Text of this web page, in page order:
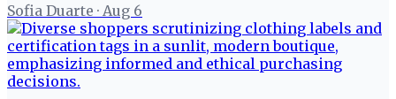
Sofia Duarte · Aug 6